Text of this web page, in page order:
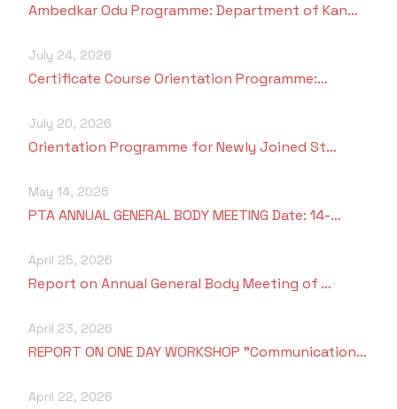
Criteria 7
Ambedkar Odu Programme: Department of Kan…
July 24, 2026
Certificate Course Orientation Programme:…
July 20, 2026
Orientation Programme for Newly Joined St…
May 14, 2026
PTA ANNUAL GENERAL BODY MEETING Date: 14-…
April 25, 2026
Report on Annual General Body Meeting of …
April 23, 2026
REPORT ON ONE DAY WORKSHOP "Communication…
April 22, 2026